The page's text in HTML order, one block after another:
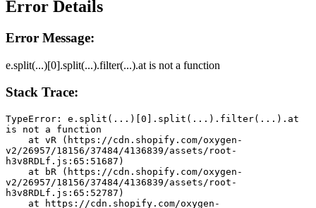
Error Details
Error Message:
e.split(...)[0].split(...).filter(...).at is not a function
Stack Trace:
TypeError: e.split(...)[0].split(...).filter(...).at
is not a function
v2/26957/18156/37484/4136839/assets/root-
h3v8RDLf.js:65:51687)
v2/26957/18156/37484/4136839/assets/root-
h3v8RDLf.js:65:52787)